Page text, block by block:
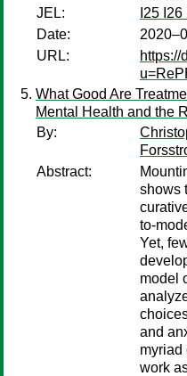
JEL:
I25
Date:
URL:
https://
What Good Are
Mental Health and the
By:
Abstract:
shows
to-
Yet,
model
and
myriad
work